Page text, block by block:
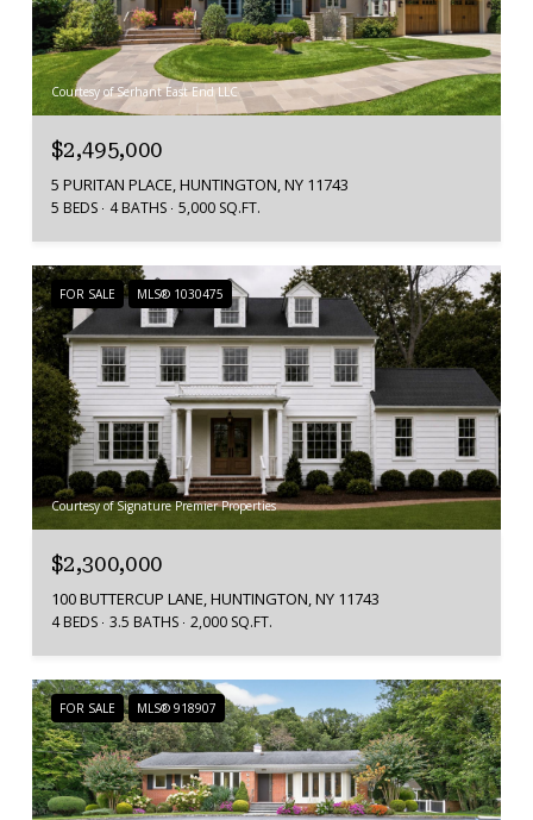
Courtesy of Serhant East End LLC
$2,495,000
5 PURITAN PLACE, HUNTINGTON, NY 11743
5 BEDS 4 BATHS 5,000 SQ.FT.
FOR SALE MLS® 1030475
Courtesy of Signature Premier Properties
$2,300,000
100 BUTTERCUP LANE, HUNTINGTON, NY 11743
4 BEDS 3.5 BATHS 2,000 SQ.FT.
FOR SALE MLS® 918907